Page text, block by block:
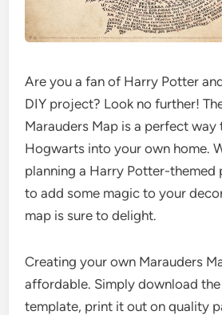
Are you a fan of Harry Potter
DIY project? Look no further!
Marauders Map is a perfect
Hogwarts into your own home.
planning a Harry Potter-themed
to add some magic to your
map is sure to delight.
Creating your own Marauders
affordable. Simply download
template, print it out on quality